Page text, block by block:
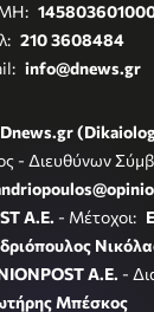
210 3608484
info@dnews.gr
Dnews.gr
- Διευθύνων
A.E. - Μέτοχοι:
A.E. -
Μπέσκος